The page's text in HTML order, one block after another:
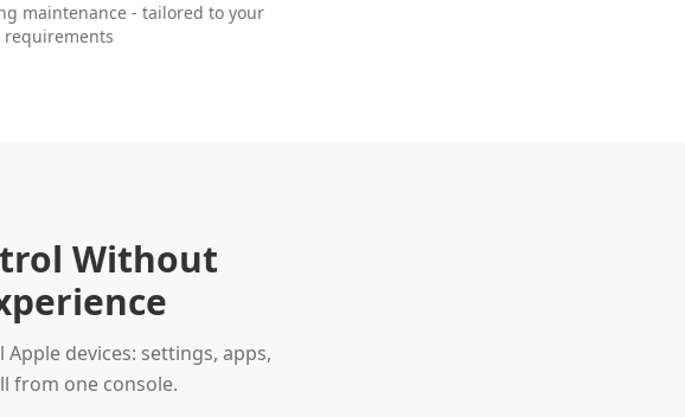
maintenance - tailored to your
Without
devices: settings, apps,
from one console.